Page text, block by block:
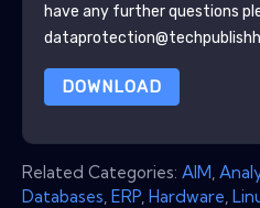
have any further questions
DOWNLOAD
Related Categories: AIM
Databases ERP Hardware